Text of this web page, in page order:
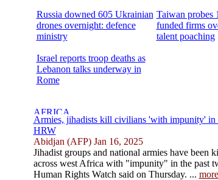
Russia downed 605 Ukrainian
drones overnight: defence
ministry
Israel reports troop deaths as
Lebanon talks underway in
Rome
Taiwan probes
funded firms
talent poaching
Armies, jihadists kill civilians 'with impunity'
HRW
Abidjan (AFP) Jan 16, 2025
Jihadist groups and national armies have been
across west Africa with "impunity" in the past
Human Rights Watch said on Thursday. ... more